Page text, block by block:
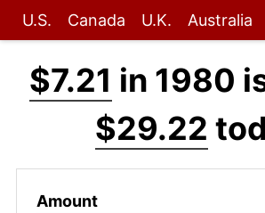
U.S. Canada U.K. Australia
$7.21 in 1980
$29.22
Amount